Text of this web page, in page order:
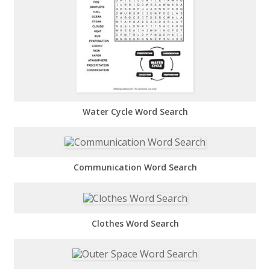
Water Cycle Word Search
Communication Word Search
Clothes Word Search